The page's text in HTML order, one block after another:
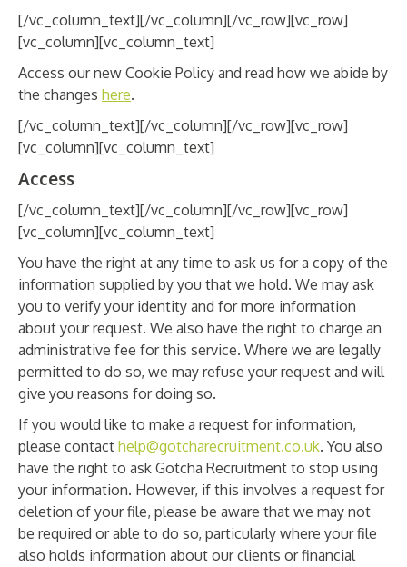
[/vc_column_text][/vc_column][/vc_row][vc_row]
[vc_column][vc_column_text]
Access our new Cookie Policy and read how we abide by
the changes here.
[/vc_column_text][/vc_column][/vc_row][vc_row]
[vc_column][vc_column_text]
Access
[/vc_column_text][/vc_column][/vc_row][vc_row]
[vc_column][vc_column_text]
You have the right at any time to ask us for a copy of the
information supplied by you that we hold. We may ask
you to verify your identity and for more information
about your request. We also have the right to charge an
administrative fee for this service. Where we are legally
permitted to do so, we may refuse your request and will
give you reasons for doing so.
If you would like to make a request for information,
please contact help@gotcharecruitment.co.uk. You also
have the right to ask Gotcha Recruitment to stop using
your information. However, if this involves a request for
deletion of your file, please be aware that we may not
be required or able to do so, particularly where your file
also holds information about our clients or financial